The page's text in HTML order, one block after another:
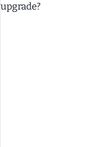
upgrade?